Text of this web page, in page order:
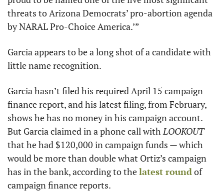
threats to Arizona Democrats’ pro-abortion agenda
by NARAL Pro-Choice America.’”
Garcia appears to be a long shot of a candidate with
little name recognition.
Garcia hasn’t filed his required April 15 campaign
finance report, and his latest filing, from February,
shows he has no money in his campaign account.
But Garcia claimed in a phone call with LOOKOUT
that he had $120,000 in campaign funds — which
would be more than double what Ortiz’s campaign
has in the bank, according to the latest round of
campaign finance reports.